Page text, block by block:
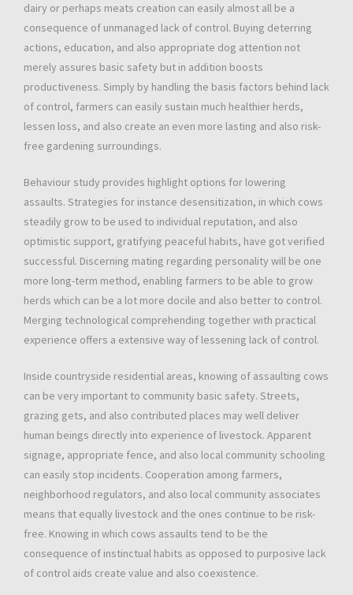
dairy or perhaps meats creation can easily almost all be a
consequence of unmanaged lack of control. Buying deterring
actions, education, and also appropriate dog attention not
merely assures basic safety but in addition boosts
productiveness. Simply by handling the basis factors behind lack
of control, farmers can easily sustain much healthier herds,
lessen loss, and also create an even more lasting and also risk-
free gardening surroundings.
Behaviour study provides highlight options for lowering
assaults. Strategies for instance desensitization, in which cows
steadily grow to be used to individual reputation, and also
optimistic support, gratifying peaceful habits, have got verified
successful. Discerning mating regarding personality will be one
more long-term method, enabling farmers to be able to grow
herds which can be a lot more docile and also better to control.
Merging technological comprehending together with practical
experience offers a extensive way of lessening lack of control.
Inside countryside residential areas, knowing of assaulting cows
can be very important to community basic safety. Streets,
grazing gets, and also contributed places may well deliver
human beings directly into experience of livestock. Apparent
signage, appropriate fence, and also local community schooling
can easily stop incidents. Cooperation among farmers,
neighborhood regulators, and also local community associates
means that equally livestock and the ones continue to be risk-
free. Knowing in which cows assaults tend to be the
consequence of instinctual habits as opposed to purposive lack
of control aids create value and also coexistence.